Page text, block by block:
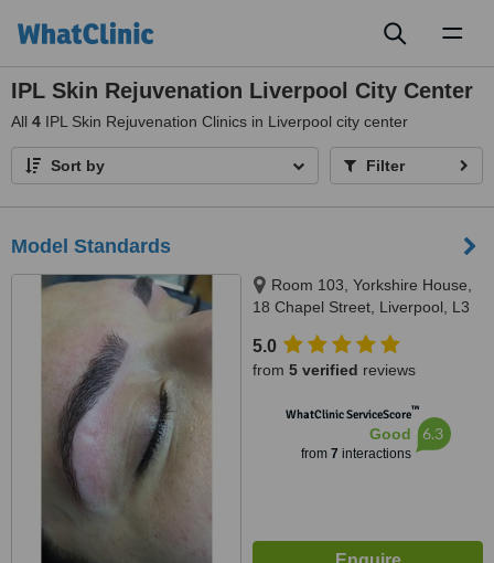
IPL Skin Rejuvenation Liverpool City Center
All 4 IPL Skin Rejuvenation Clinics in Liverpool city center
Sort by Filter
Model Standards
Room 103, Yorkshire House,
18 Chapel Street, Liverpool, L3
5.0
from 5 verified reviews
WhatClinic ServiceScore™
Good
from 7 interactions
6.3